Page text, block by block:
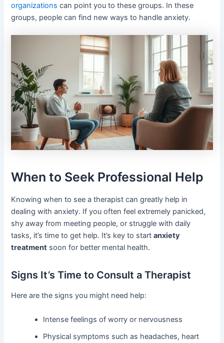
organizations can point you to these groups. In these
groups, people can find new ways to handle anxiety.
When to Seek Professional Help
Knowing when to see a therapist can greatly help in
dealing with anxiety. If you often feel extremely panicked,
shy away from meeting people, or struggle with daily
tasks, it’s time to get help. It’s key to startanxiety
treatment soon for better mental health.
Signs It’s Time to Consult a Therapist
Here are the signs you might need help:
Intense feelings of worry or nervousness
Physical symptoms such as headaches, heart